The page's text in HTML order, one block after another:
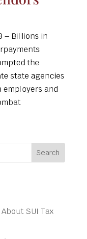
– Billions in
the
state agencies
and
Search
SUI Tax